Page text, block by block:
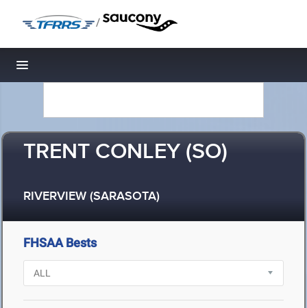
/
Toggle navigation
TRENT CONLEY (SO)
RIVERVIEW (SARASOTA)
FHSAA Bests